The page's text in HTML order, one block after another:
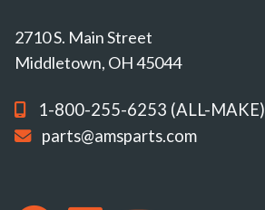
2710 S. Main Street
Middletown, OH 45044
1-800-255-6253 (ALL-MAKE)
parts@amsparts.com